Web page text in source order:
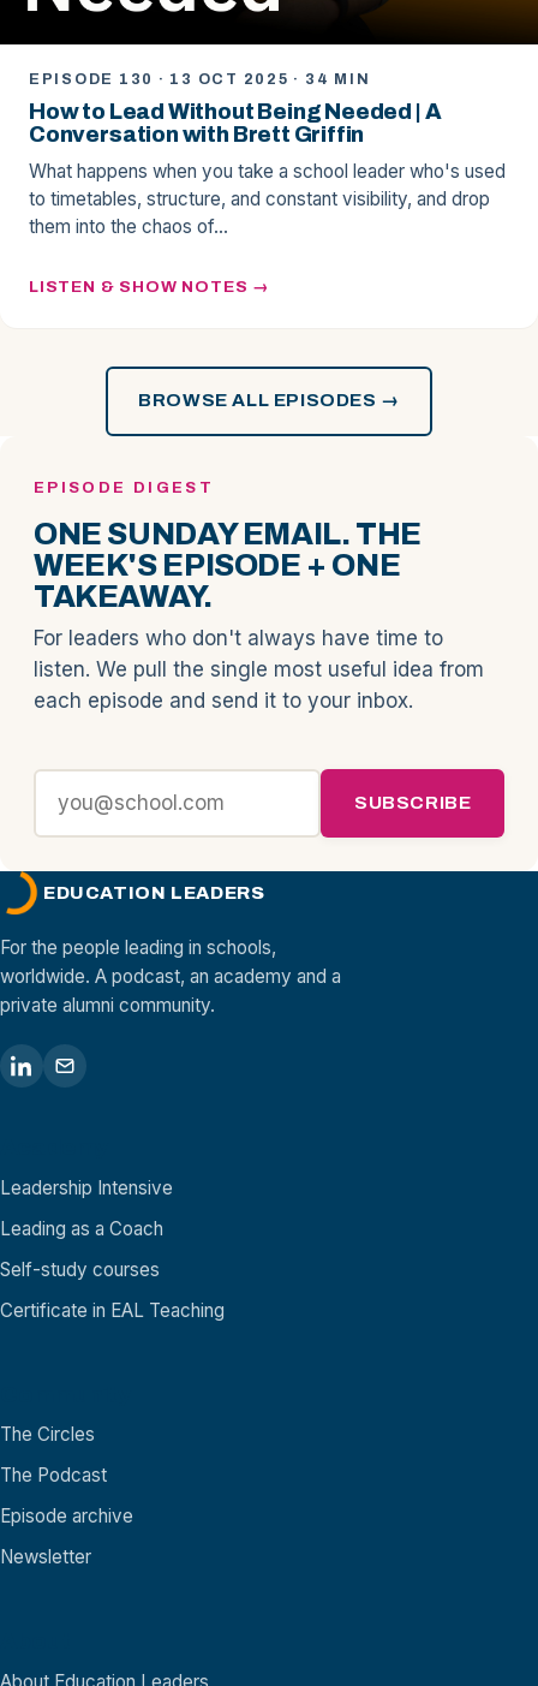
EPISODE 130 · 13 OCT 2025 · 34 MIN
How to Lead Without Being Needed | A
Conversation with Brett Griffin
What happens when you take a school leader who's used
to timetables, structure, and constant visibility, and drop
them into the chaos of…
LISTEN & SHOW NOTES
BROWSE ALL EPISODES →
EPISODE DIGEST
ONE SUNDAY EMAIL. THE
WEEK'S EPISODE + ONE
TAKEAWAY.
For leaders who don't always have time to
listen. We pull the single most useful idea from
each episode and send it to your inbox.
SUBSCRIBE
EDUCATION LEADERS
For the people leading in schools,
worldwide. A podcast, an academy and a
private alumni community.
Leadership Intensive
Leading as a Coach
Self-study courses
Certificate in EAL Teaching
The Circles
The Podcast
Episode archive
Newsletter